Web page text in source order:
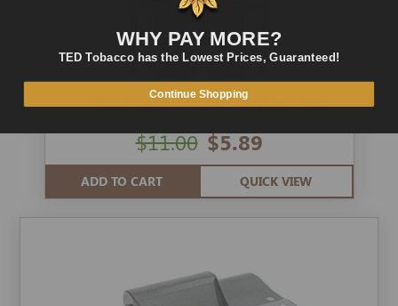
OHM Tobacco 6-oz Turkish Red
$5.89
$11.00
ADD TO CART QUICK VIEW
WHY PAY MORE?
TED Tobacco has the Lowest Prices, Guaranteed!
Continue Shopping